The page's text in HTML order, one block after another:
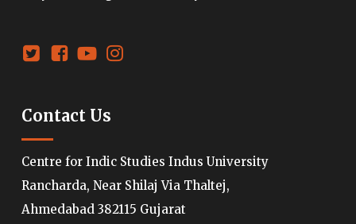
Contact Us
Centre for Indic Studies Indus University
Rancharda, Near Shilaj Via Thaltej,
Ahmedabad 382115 Gujarat